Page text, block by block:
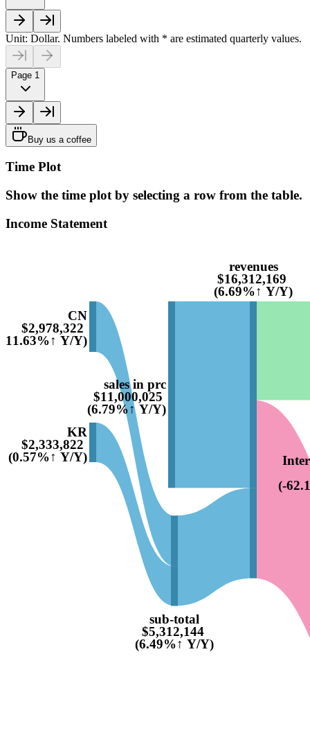
Unit: Dollar. Numbers labeled with * are estimated quarterly values.
Page 1
Buy us a coffee
Time Plot
Show the time plot by selecting a row from the table.
Income Statement
CN
$2,978,322
(11.63%↑ Y/Y)
KR
$2,333,822
(0.57%↑ Y/Y)
sales in prc
$11,000,025
(6.79%↑ Y/Y)
sub-total
$5,312,144
(6.49%↑ Y/Y)
revenues
$16,312,169
(6.69%↑ Y/Y)
(-